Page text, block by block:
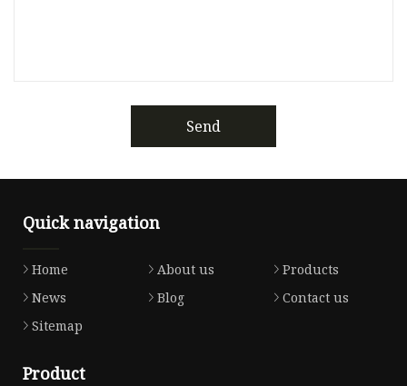
Send
Quick navigation
Home About us
Products
News
Blog
Contact us
Sitemap
Product